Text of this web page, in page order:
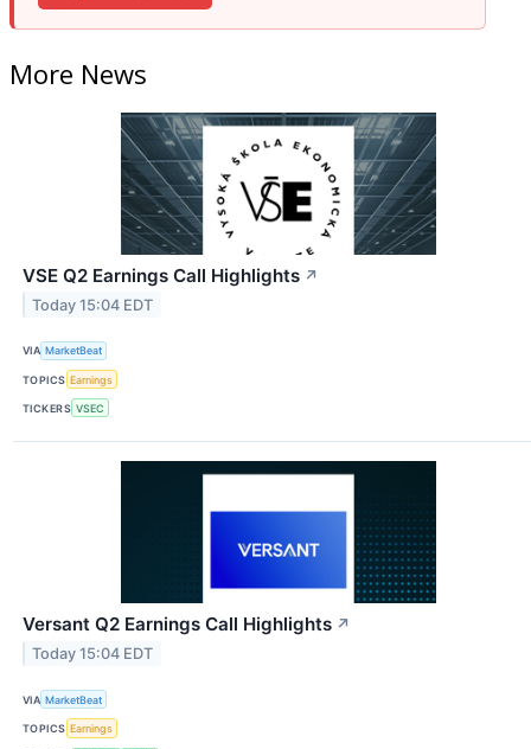
More News
VSE Q2 Earnings Call Highlights ↗
Today 15:04 EDT
VIA MarketBeat
TOPICS Earnings
TICKERS VSEC
Versant Q2 Earnings Call Highlights ↗
Today 15:04 EDT
VIA MarketBeat
TOPICS Earnings